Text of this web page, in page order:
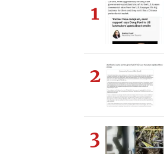
1
2
3